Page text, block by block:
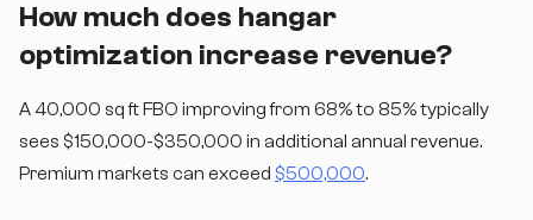
How much does hangar
optimization increase revenue?
A 40,000 sq ft FBO improving from 68% to 85% typically
sees $150,000-$350,000 in additional annual revenue.
Premium markets can exceed $500,000.